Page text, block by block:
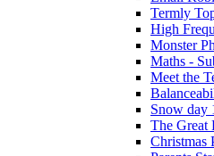
Termly
High
Monster
Maths -
Meet the
Snow day
The Great
Christmas